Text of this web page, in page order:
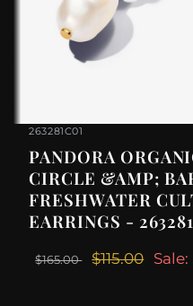
263281C01
PANDORA
CIRCLE &AMP;
FRESHWATER
EARRINGS -
$165.00 $115.00 Sale: